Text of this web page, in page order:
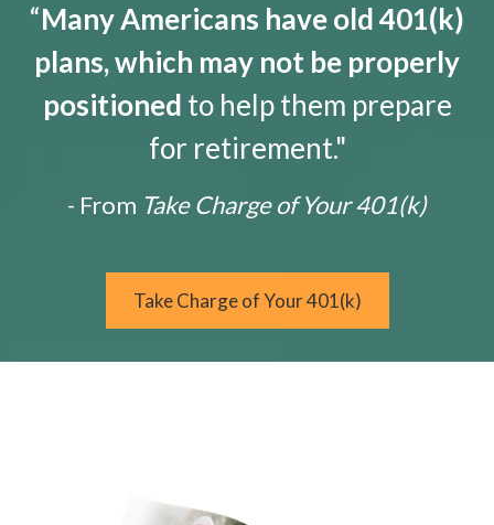
“Many Americans have old 401(k)
plans, which may not be properly
positioned to help them prepare
for retirement."
- From Take Charge of Your 401(k)
Take Charge of Your 401(k)